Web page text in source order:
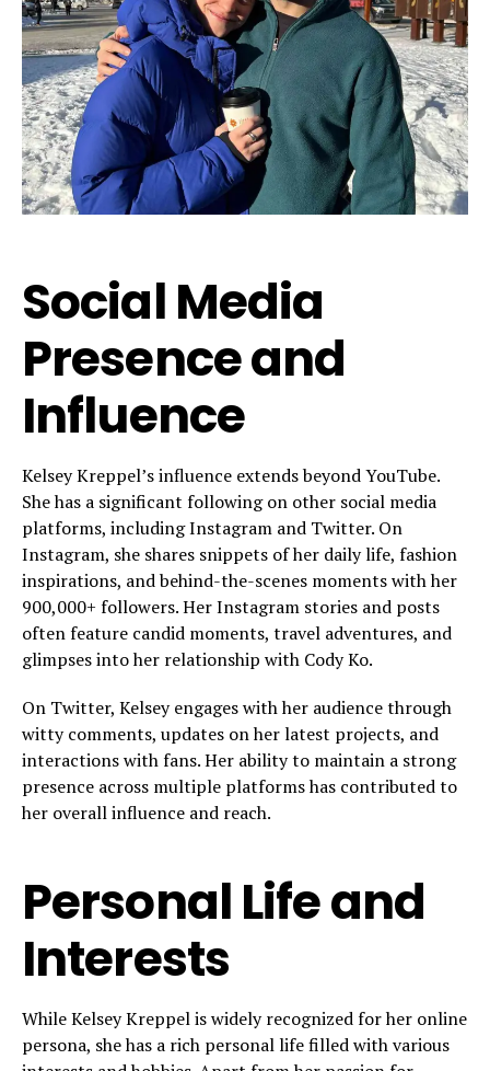
Social Media
Presence and
Influence
Kelsey Kreppel’s influence extends beyond YouTube.
She has a significant following on other social media
platforms, including Instagram and Twitter. On
Instagram, she shares snippets of her daily life, fashion
inspirations, and behind-the-scenes moments with her
900,000+ followers. Her Instagram stories and posts
often feature candid moments, travel adventures, and
glimpses into her relationship with Cody Ko.
On Twitter, Kelsey engages with her audience through
witty comments, updates on her latest projects, and
interactions with fans. Her ability to maintain a strong
presence across multiple platforms has contributed to
her overall influence and reach.
Personal Life and
Interests
While Kelsey Kreppel is widely recognized for her online
persona, she has a rich personal life filled with various